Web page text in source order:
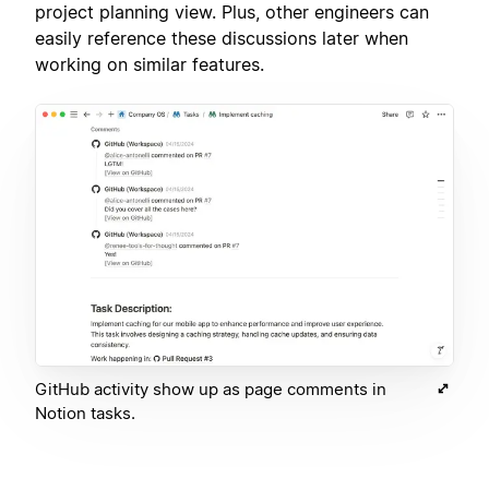
project planning view. Plus, other engineers can
easily reference these discussions later when
working on similar features.
GitHub activity show up as page comments in
Notion tasks.